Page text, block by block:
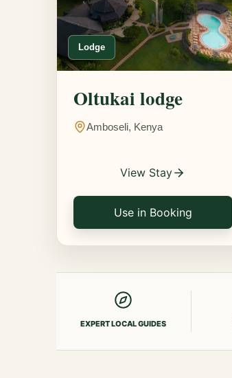
Lodge
Oltukai lodge
Amboseli, Kenya
View Stay
Use in Booking
EXPERT LOCAL GUIDES